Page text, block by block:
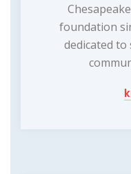
foundation
dedicated